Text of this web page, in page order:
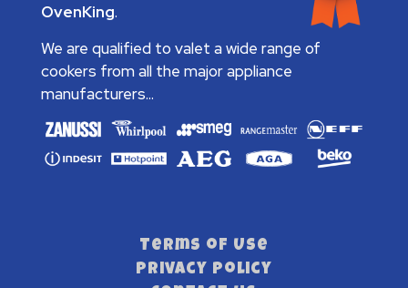
OvenKing.
We are qualified to valet a wide range of
cookers from all the major appliance
manufacturers...
Terms of Use
Privacy Policy